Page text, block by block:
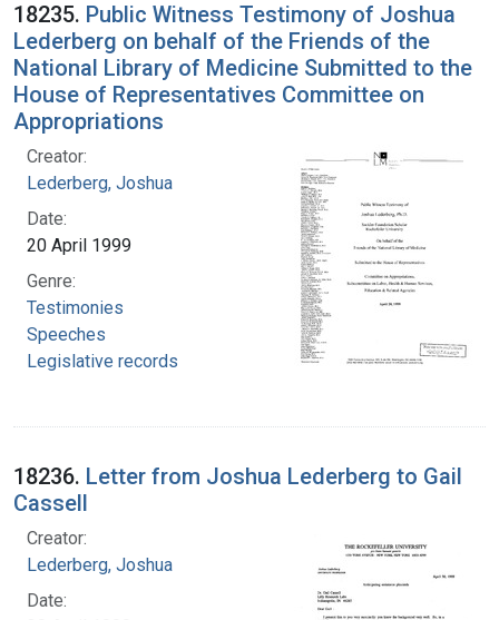
18235. Public Witness Testimony of Joshua
Lederberg on behalf of the Friends of the
National Library of Medicine Submitted to the
House of Representatives Committee on
Appropriations
Creator:
Lederberg, Joshua
Date:
20 April 1999
Genre:
Testimonies
Speeches
Legislative records
18236. Letter from Joshua Lederberg to Gail
Cassell
Creator:
Lederberg, Joshua
Date: